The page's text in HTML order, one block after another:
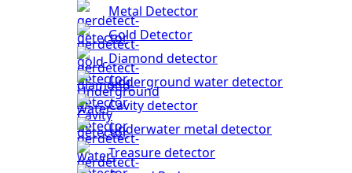
Metal Detector
Gold Detector
Diamond detector
Underground water detector
Cavity detector
Underwater metal detector
Treasure detector